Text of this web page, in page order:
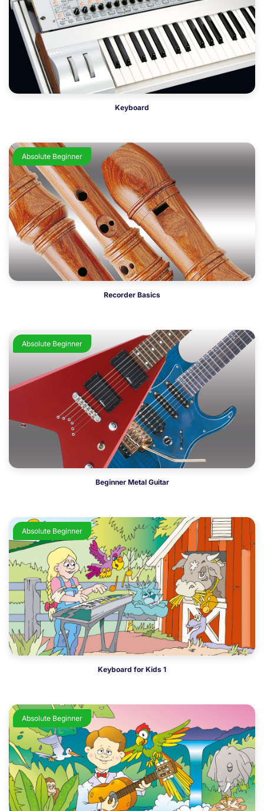
Keyboard
Absolute Beginner
Recorder Basics
Absolute Beginner
Beginner Metal Guitar
Absolute Beginner
Keyboard for Kids 1
Absolute Beginner